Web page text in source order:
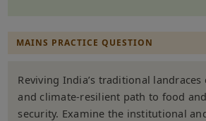
MAINS PRACTICE QUESTION
Reviving India’s traditional
and climate-resilient path to food
security. Examine the institutional